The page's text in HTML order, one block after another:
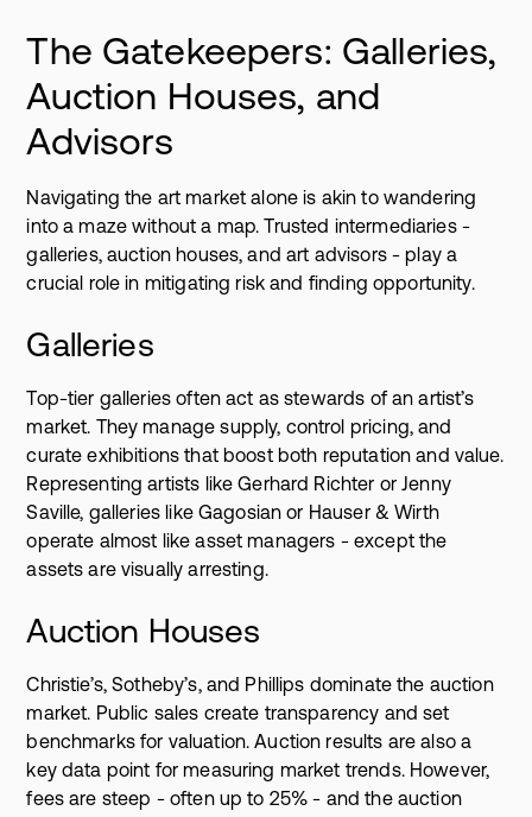
The Gatekeepers: Galleries,
Auction Houses, and
Advisors
Navigating the art market alone is akin to wandering
into a maze without a map. Trusted intermediaries -
galleries, auction houses, and art advisors - play a
crucial role in mitigating risk and finding opportunity.
Galleries
Top-tier galleries often act as stewards of an artist’s
market. They manage supply, control pricing, and
curate exhibitions that boost both reputation and value.
Representing artists like Gerhard Richter or Jenny
Saville, galleries like Gagosian or Hauser & Wirth
operate almost like asset managers - except the
assets are visually arresting.
Auction Houses
Christie’s, Sotheby’s, and Phillips dominate the auction
market. Public sales create transparency and set
benchmarks for valuation. Auction results are also a
key data point for measuring market trends. However,
fees are steep - often up to 25% - and the auction